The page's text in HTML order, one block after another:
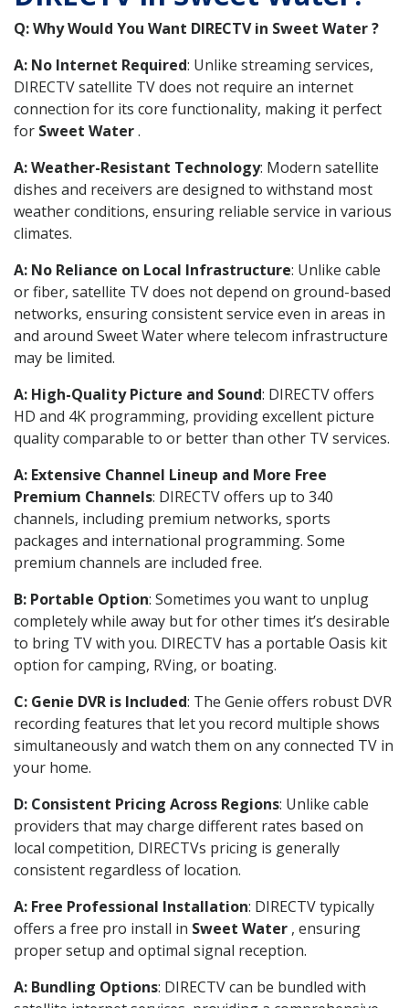
Q: Why Would You Want DIRECTV in Sweet Water ?
A: No Internet Required: Unlike streaming services,
DIRECTV satellite TV does not require an internet
connection for its core functionality, making it perfect
for Sweet Water.
A: Weather-Resistant Technology: Modern satellite
dishes and receivers are designed to withstand most
weather conditions, ensuring reliable service in various
climates.
A: No Reliance on Local Infrastructure: Unlike cable
or fiber, satellite TV does not depend on ground-based
networks, ensuring consistent service even in areas in
and around Sweet Water where telecom infrastructure
may be limited.
A: High-Quality Picture and Sound: DIRECTV offers
HD and 4K programming, providing excellent picture
quality comparable to or better than other TV services.
A: Extensive Channel Lineup and More Free
Premium Channels: DIRECTV offers up to 340
channels, including premium networks, sports
packages and international programming. Some
premium channels are included free.
B: Portable Option: Sometimes you want to unplug
completely while away but for other times it’s desirable
to bring TV with you. DIRECTV has a portable Oasis kit
option for camping, RVing, or boating.
C: Genie DVR is Included: The Genie offers robust DVR
recording features that let you record multiple shows
simultaneously and watch them on any connected TV in
your home.
D: Consistent Pricing Across Regions: Unlike cable
providers that may charge different rates based on
local competition, DIRECTVs pricing is generally
consistent regardless of location.
A: Free Professional Installation: DIRECTV typically
offers a free pro install in Sweet Water , ensuring
proper setup and optimal signal reception.
A: Bundling Options: DIRECTV can be bundled with